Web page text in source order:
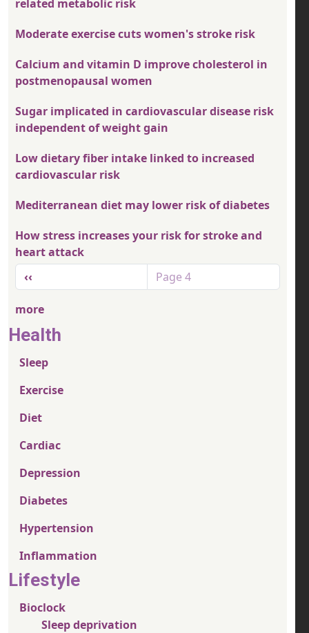
related metabolic risk
Moderate exercise cuts women's stroke risk
Calcium and vitamin D improve cholesterol in
postmenopausal women
Sugar implicated in cardiovascular disease risk
independent of weight gain
Low dietary fiber intake linked to increased
cardiovascular risk
Mediterranean diet may lower risk of diabetes
How stress increases your risk for stroke and
heart attack
Pagination
Previous page
‹‹ Page 4
more
Health
Sleep
Exercise
Diet
Cardiac
Depression
Diabetes
Hypertension
Inflammation
Lifestyle
Bioclock
Sleep deprivation